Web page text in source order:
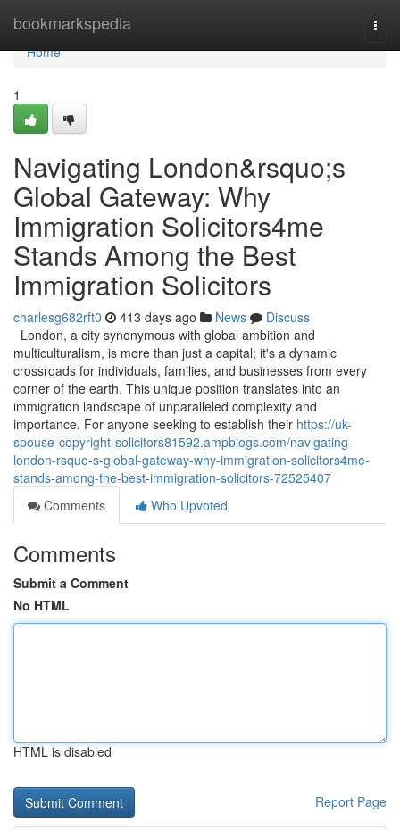
bookmarkspedia
Home
Home
1
Navigating London&rsquo;s
Global Gateway: Why
Immigration Solicitors4me
Stands Among the Best
Immigration Solicitors
charlesg682rft0 413 days ago News
Discuss
London, a city synonymous with global ambition and
multiculturalism, is more than just a capital; it's a dynamic
crossroads for individuals, families, and businesses from every
corner of the earth. This unique position translates into an
immigration landscape of unparalleled complexity and
importance. For anyone seeking to establish their https://uk-
spouse-copyright-solicitors81592.ampblogs.com/navigating-
london-rsquo-s-global-gateway-why-immigration-solicitors4me-
stands-among-the-best-immigration-solicitors-72525407
Comments
Who Upvoted
Comments
Submit a Comment
No HTML
HTML is disabled
Report Page